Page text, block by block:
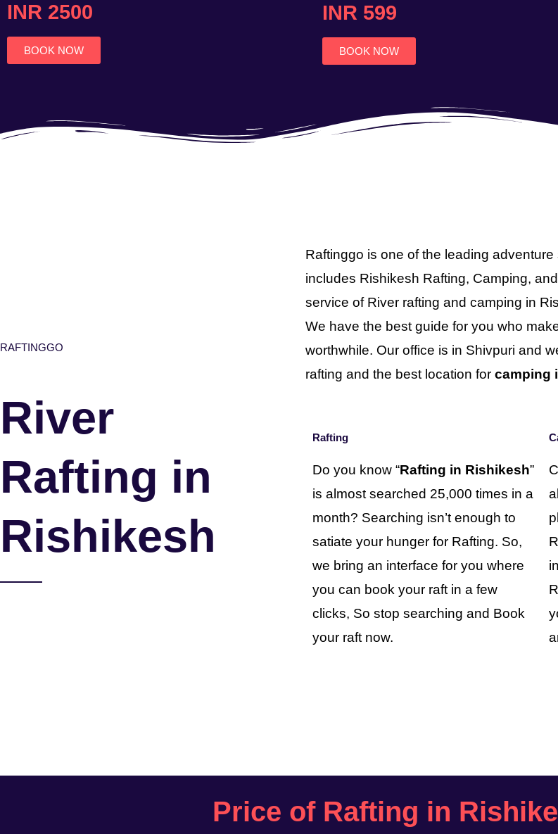
INR 2500
BOOK NOW
INR 599
BOOK NOW
RAFTINGGO
River
Rafting in
Rishikesh
Raftinggo is one of the leading
includes Rishikesh Rafting, Camping,
service of River rafting and camping in
We have the best guide for you who
worthwhile. Our office is in Shivpuri and
rafting and the best location for camping
Rafting
Do you know “Rafting in Rishikesh”
is almost searched 25,000 times in a
month? Searching isn’t enough to
satiate your hunger for Rafting. So,
we bring an interface for you where
you can book your raft in a few
clicks, So stop searching and Book
your raft now.
Price of Rafting in